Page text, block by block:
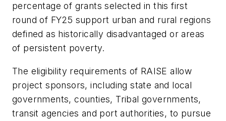
percentage of grants selected in this first
round of FY25 support urban and rural regions
defined as historically disadvantaged or areas
of persistent poverty.
The eligibility requirements of RAISE allow
project sponsors, including state and local
governments, counties, Tribal governments,
transit agencies and port authorities, to pursue